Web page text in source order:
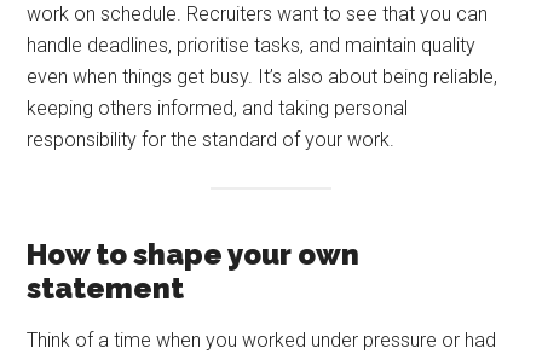
work on schedule. Recruiters want to see that you can
handle deadlines, prioritise tasks, and maintain quality
even when things get busy. It’s also about being reliable,
keeping others informed, and taking personal
responsibility for the standard of your work.
How to shape your own
statement
Think of a time when you worked under pressure or had